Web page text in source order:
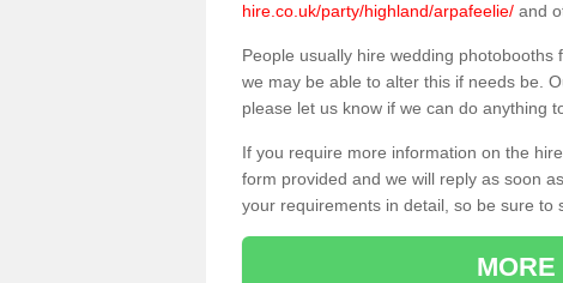
hire.co.uk/party/highland/arpafeelie/ and
People usually hire wedding
we may be able to alter this if needs be.
please let us know if we can do anything
If you require more information on the
form provided and we will reply as soon
your requirements in detail, so be sure to
MORE